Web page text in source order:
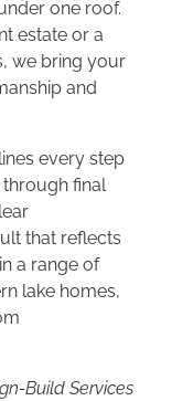
one roof.
estate or a
we bring your
and
every step
final
that reflects
a range of
lake homes,
Build Services